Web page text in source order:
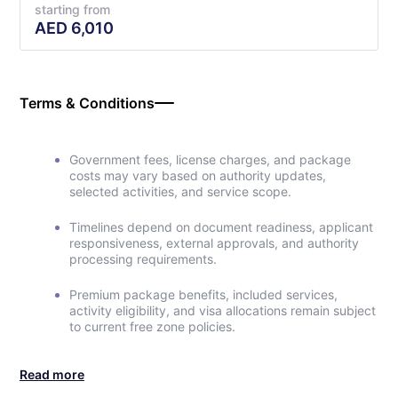
starting from
AED 6,010
Terms & Conditions
Government fees, license charges, and package
costs may vary based on authority updates,
selected activities, and service scope.
Timelines depend on document readiness, applicant
responsiveness, external approvals, and authority
processing requirements.
Premium package benefits, included services,
activity eligibility, and visa allocations remain subject
to current free zone policies.
Read more